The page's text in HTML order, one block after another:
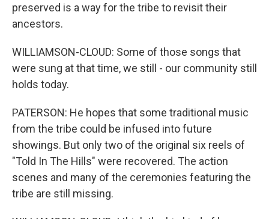
preserved is a way for the tribe to revisit their
ancestors.
WILLIAMSON-CLOUD: Some of those songs that
were sung at that time, we still - our community still
holds today.
PATERSON: He hopes that some traditional music
from the tribe could be infused into future
showings. But only two of the original six reels of
"Told In The Hills" were recovered. The action
scenes and many of the ceremonies featuring the
tribe are still missing.